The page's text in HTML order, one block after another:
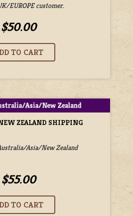
EUROPE customer.
$50.00
ZEALAND SHIPPING
Asia/New Zealand
$55.00